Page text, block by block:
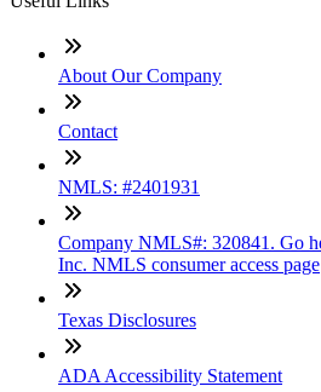
About Our Company
Contact
NMLS: #2401931
Company NMLS#: 320841. Go
Inc. NMLS consumer access page
Texas Disclosures
ADA Accessibility Statement